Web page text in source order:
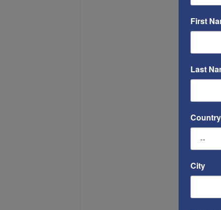
First
Last
Country
City